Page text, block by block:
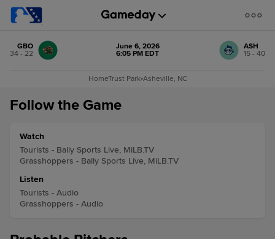
GBO
34 - 22
June 6, 2026
6:05 PM EDT
ASH
15 - 40
HomeTrust Park•Asheville, NC
Follow the Game
Watch
Tourists - Bally Sports Live, MiLB.TV
Grasshoppers - Bally Sports Live, MiLB.TV
Listen
Tourists - Audio
Grasshoppers - Audio